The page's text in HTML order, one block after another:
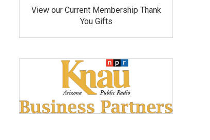
View our Current Membership Thank
You Gifts